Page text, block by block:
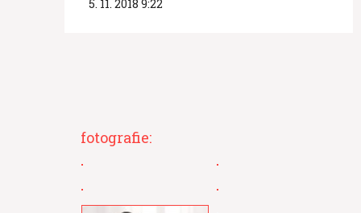
5. 11. 2018 9:22
fotografie: